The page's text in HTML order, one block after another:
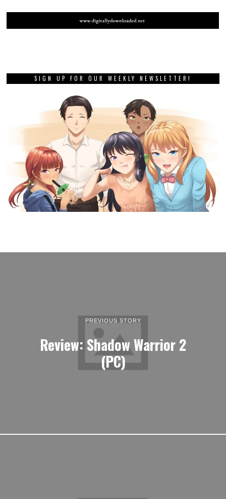
SIGN UP FOR OUR WEEKLY NEWSLETTER!
PREVIOUS STORY
Review: Shadow Warrior 2
(PC)